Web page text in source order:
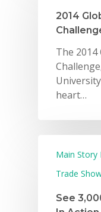
2014
The 2014
heart…
Main Story
Trade
See